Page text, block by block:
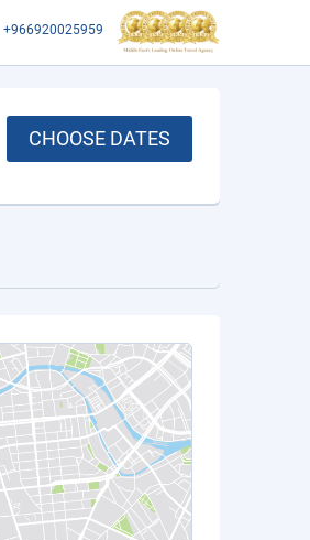
+966920025959
CHOOSE DATES